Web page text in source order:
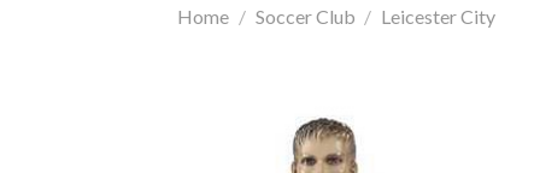
Home / Soccer Club / Leicester City